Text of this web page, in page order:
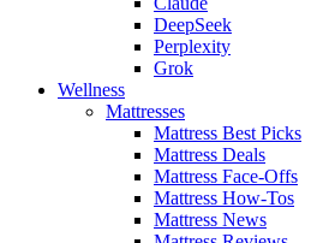
DeepSeek
Perplexity
Grok
Wellness
Mattresses
Mattress Best Picks
Mattress Deals
Mattress Face-Offs
Mattress How-Tos
Mattress News